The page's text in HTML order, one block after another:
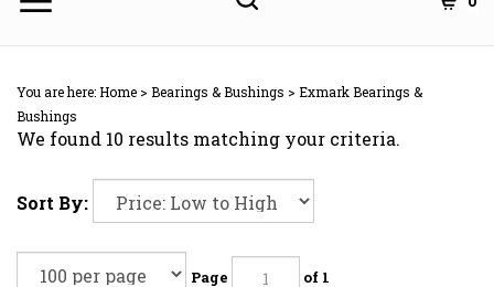
You are here:Home > Bearings & Bushings > Exmark Bearings &
Bushings
We found 10 results matching your criteria.
Sort By:
Page of 1